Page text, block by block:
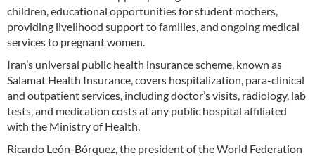
children, educational opportunities for student mothers,
providing livelihood support to families, and ongoing medical
services to pregnant women.
Iran’s universal public health insurance scheme, known as
Salamat Health Insurance, covers hospitalization, para-clinical
and outpatient services, including doctor’s visits, radiology, lab
tests, and medication costs at any public hospital affiliated
with the Ministry of Health.
Ricardo León-Bórquez, the president of the World Federation